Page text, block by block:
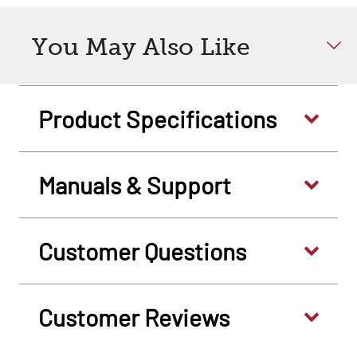
You May Also Like
Product Specifications
Manuals & Support
Customer Questions
Customer Reviews